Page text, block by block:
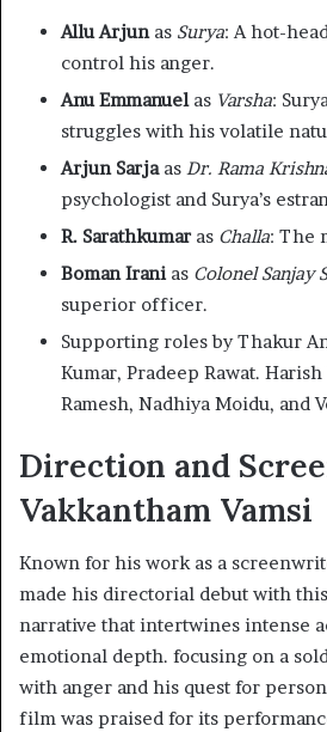
Allu Arjunas Surya: A hot-
control his anger.​
Anu Emmanuelas Varsha:
struggles with his volatile
Arjun Sarjaas Dr. Rama
psychologist and Surya’s
R. Sarathkumaras Challa: The
Boman Iranias Colonel Sanjay
superior officer.​
Supporting roles by Thakur
Kumar, Pradeep Rawat. Harish
Ramesh, Nadhiya Moidu, and
Direction and
Vakkantham Vamsi
Known for his work as a
made his directorial debut with
narrative that intertwines intense
emotional depth. focusing on a
with anger and his quest for
film was praised for its